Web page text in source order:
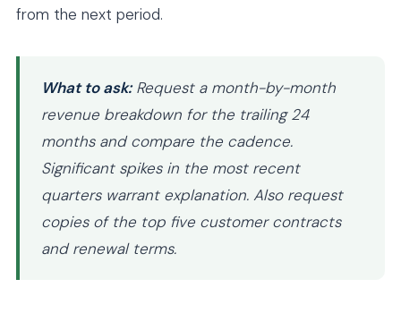
from the next period.
What to ask:Request a month-by-month
revenue breakdown for the trailing 24
months and compare the cadence.
Significant spikes in the most recent
quarters warrant explanation. Also request
copies of the top five customer contracts
and renewal terms.